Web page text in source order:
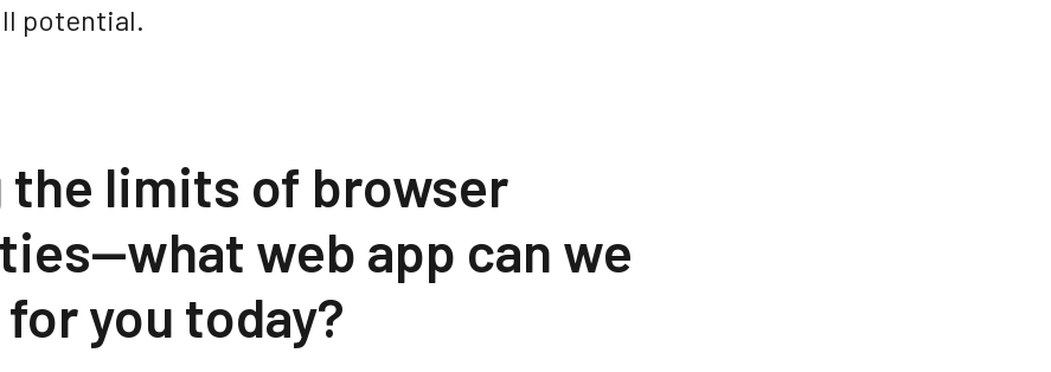
potential.
the limits of browser
web app can we
you today?